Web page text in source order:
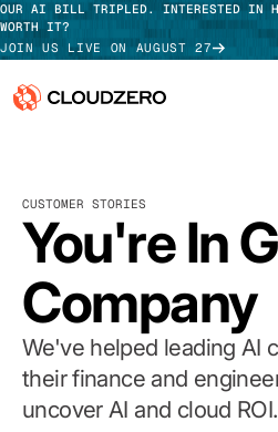
OUR AI BILL TRIPLED. INTERESTED IN
WORTH IT?
JOIN US LIVE ON AUGUST 27
Platform
Integrations
Resources
Customers
Pricing
TAKE
CUSTOMER STORIES
You're In
Company
We've helped leading AI
their finance and
uncover AI and cloud ROI.